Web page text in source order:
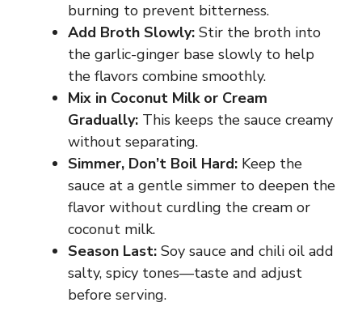
burning to prevent bitterness.
Add Broth Slowly: Stir the broth into
the garlic-ginger base slowly to help
the flavors combine smoothly.
Mix in Coconut Milk or Cream
Gradually: This keeps the sauce creamy
without separating.
Simmer, Don’t Boil Hard: Keep the
sauce at a gentle simmer to deepen the
flavor without curdling the cream or
coconut milk.
Season Last: Soy sauce and chili oil add
salty, spicy tones—taste and adjust
before serving.